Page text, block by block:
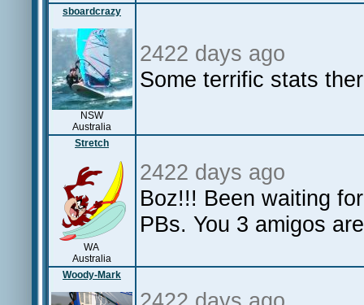
sboardcrazy
NSW
Australia
2422 days ago
Some terrific stats
Stretch
WA
Australia
2422 days ago
Boz!!! Been waiting
PBs. You 3 amigos
Woody-Mark